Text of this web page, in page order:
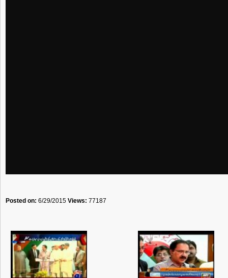
Posted on: 6/29/2015 Views: 77187